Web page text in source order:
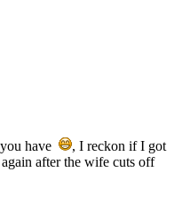
have
, I reckon if I got
after the wife cuts off